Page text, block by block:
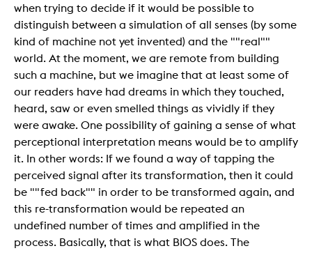
when trying to decide if it would be possible to
distinguish between a simulation of all senses (by some
kind of machine not yet invented) and the ""real""
world. At the moment, we are remote from building
such a machine, but we imagine that at least some of
our readers have had dreams in which they touched,
heard, saw or even smelled things as vividly if they
were awake. One possibility of gaining a sense of what
perceptional interpretation means would be to amplify
it. In other words: If we found a way of tapping the
perceived signal after its transformation, then it could
be ""fed back"" in order to be transformed again, and
this re-transformation would be repeated an
undefined number of times and amplified in the
process. Basically, that is what BIOS does. The